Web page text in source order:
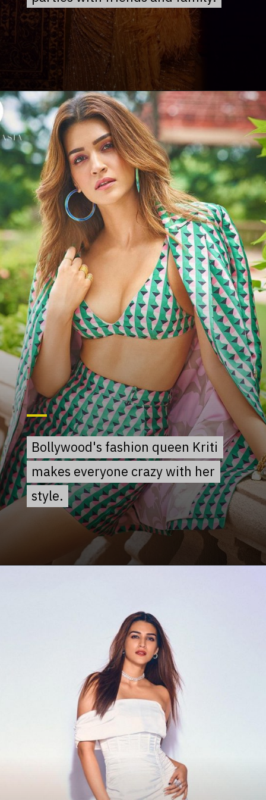
Bollywood's fashion queen Kriti
makes everyone crazy with her
style.
Bollywood's fashion queen Kriti
makes everyone crazy with her
style.